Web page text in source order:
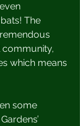
The
which means
some